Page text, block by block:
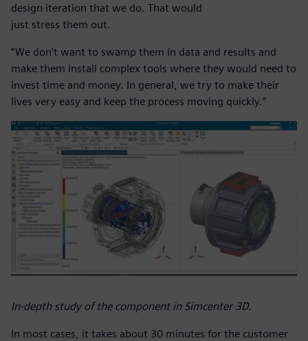
design iteration that we do. That would
just stress them out.
“We don’t want to swamp them in data and results and
make them install complex tools where they would need to
invest time and money. In general, we try to make their
lives very easy and keep the process moving quickly.”
In-depth study of the component in Simcenter 3D.
In most cases, it takes about 30 minutes for the customer